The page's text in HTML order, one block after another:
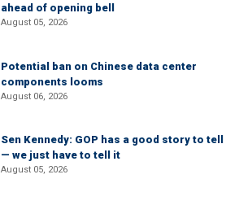
ahead of opening bell
August 05, 2026
Potential ban on Chinese data center
components looms
August 06, 2026
Sen Kennedy: GOP has a good story to tell
— we just have to tell it
August 05, 2026